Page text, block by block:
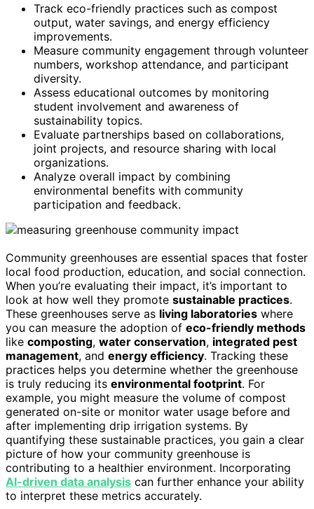
Track eco-friendly practices such as compost
output, water savings, and energy efficiency
improvements.
Measure community engagement through volunteer
numbers, workshop attendance, and participant
diversity.
Assess educational outcomes by monitoring
student involvement and awareness of
sustainability topics.
Evaluate partnerships based on collaborations,
joint projects, and resource sharing with local
organizations.
Analyze overall impact by combining
environmental benefits with community
participation and feedback.
Community greenhouses are essential spaces that foster
local food production, education, and social connection.
When you’re evaluating their impact, it’s important to
look at how well they promote sustainable practices.
These greenhouses serve as living laboratories where
you can measure the adoption of eco-friendly methods
like composting, water conservation, integrated pest
management, and energy efficiency. Tracking these
practices helps you determine whether the greenhouse
is truly reducing its environmental footprint. For
example, you might measure the volume of compost
generated on-site or monitor water usage before and
after implementing drip irrigation systems. By
quantifying these sustainable practices, you gain a clear
picture of how your community greenhouse is
contributing to a healthier environment. Incorporating
AI-driven data analysis can further enhance your ability
to interpret these metrics accurately.